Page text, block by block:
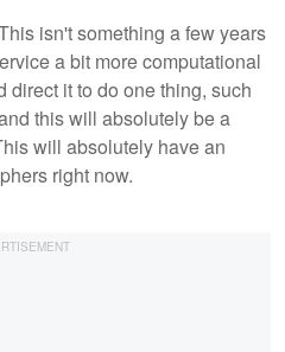
isn't something a few years
a bit more computational
direct it to do one thing, such
this will absolutely be a
will absolutely have an
right now.